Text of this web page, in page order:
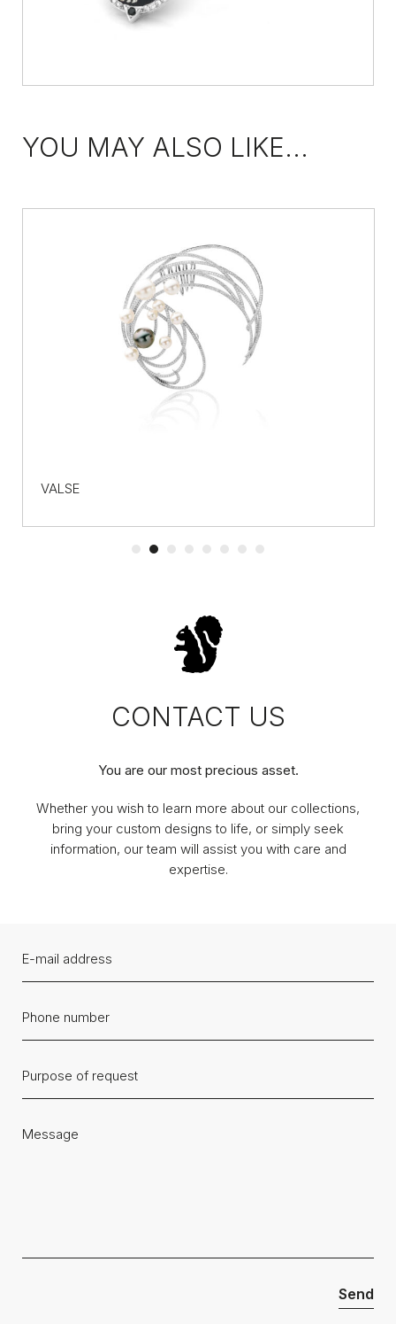
YOU MAY ALSO LIKE...
VALSE
CONTACT US
You are our most precious asset.
Whether you wish to learn more about our collections,
bring your custom designs to life, or simply seek
information, our team will assist you with care and
expertise.